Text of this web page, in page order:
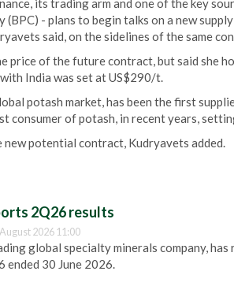
its trading arm and one of the key
(BPC) - plans to begin talks on a new
said, on the sidelines of the same
price of the future contract, but said she
India was set at US$290/t.
potash market, has been the first
consumer of potash, in recent years,
potential contract, Kudryavets added.
2Q26 results
2026 11:00
global specialty minerals company,
ended 30 June 2026.